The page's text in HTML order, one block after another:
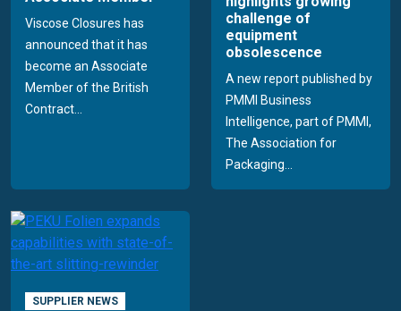
Viscose Closures has
announced that it has
become an Associate
Member of the British
Contract...
challenge of
equipment
obsolescence
A new report published by
PMMI Business
Intelligence, part of PMMI,
The Association for
Packaging...
SUPPLIER NEWS